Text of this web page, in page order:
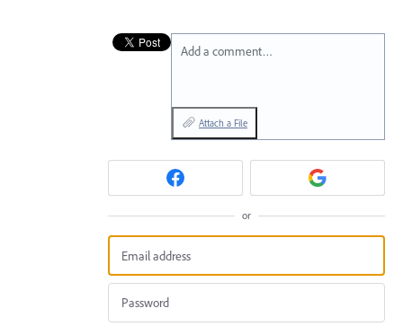
Add a comment…
Attach a File
or